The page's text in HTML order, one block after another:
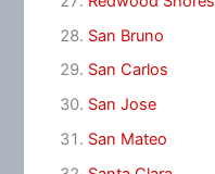
San Bruno
San Carlos
San Jose
San Mateo